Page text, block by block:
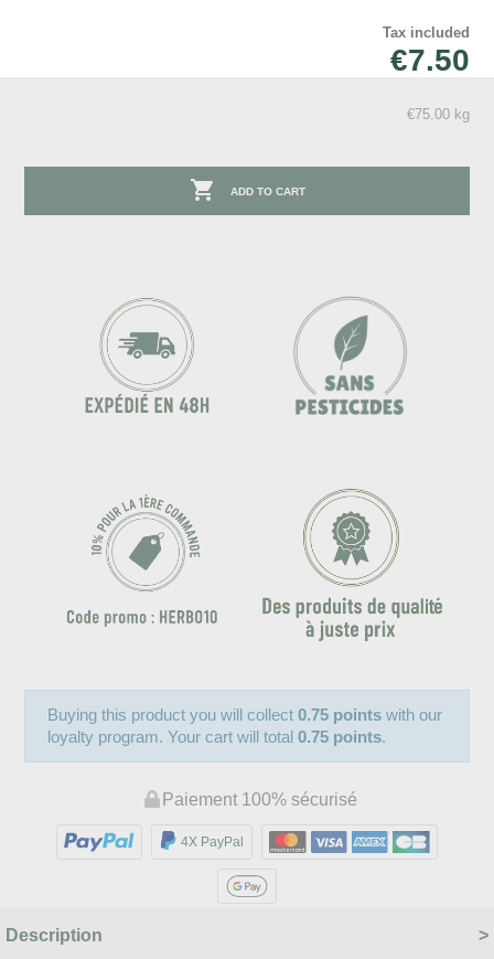
Tax included
€7.50
€75.00 kg
 ADD TO CART
Buying this product you will collect0.75 points with our
loyalty program. Your cart will total0.75 points.
Paiement 100% sécurisé
4X PayPal
Description